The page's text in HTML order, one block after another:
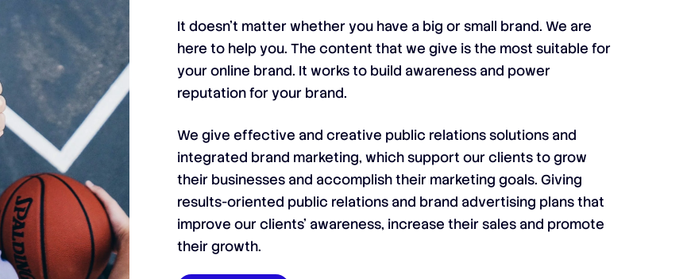
It doesn’t matter whether you have a big or small brand. We are
here to help you. The content that we give is the most suitable for
your online brand. It works to build awareness and power
reputation for your brand.
We give effective and creative public relations solutions and
integrated brand marketing, which support our clients to grow
their businesses and accomplish their marketing goals. Giving
results-oriented public relations and brand advertising plans that
improve our clients’ awareness, increase their sales and promote
their growth.